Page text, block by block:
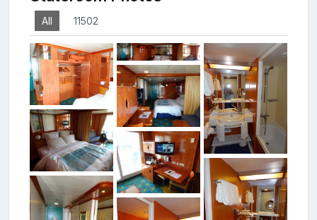
All 11502